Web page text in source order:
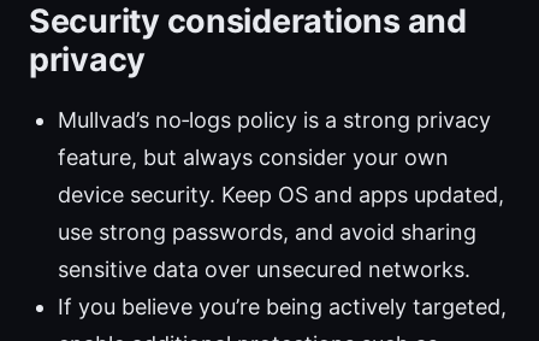
Security considerations and
privacy
Mullvad’s no‑logs policy is a strong privacy
feature, but always consider your own
device security. Keep OS and apps updated,
use strong passwords, and avoid sharing
sensitive data over unsecured networks.
If you believe you’re being actively targeted,